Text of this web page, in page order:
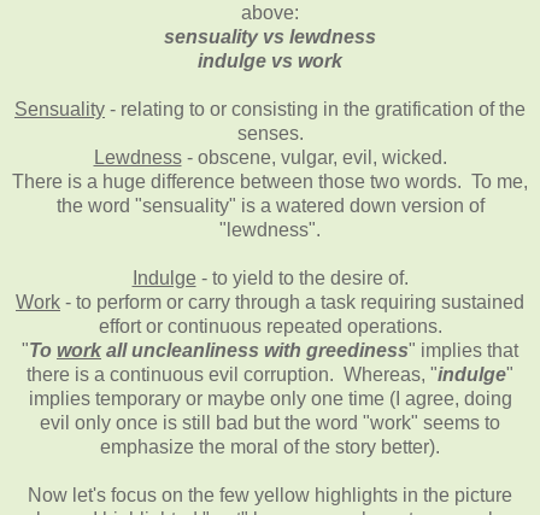
above:
sensuality vs lewdness
indulge vs work
Sensuality - relating to or consisting in the gratification of the
senses.
Lewdness- obscene, vulgar, evil, wicked.
There is a huge difference between those two words. To me,
the word "sensuality" is a watered down version of
"lewdness".
Indulge - to yield to the desire of.
Work - to perform or carry through a task requiring sustained
effort or continuous repeated operations.
"To work all uncleanliness with greediness" implies that
there is a continuous evil corruption. Whereas, "indulge"
implies temporary or maybe only one time (I agree, doing
evil only once is still bad but the word "work" seems to
emphasize the moral of the story better).
Now let's focus on the few yellow highlights in the picture